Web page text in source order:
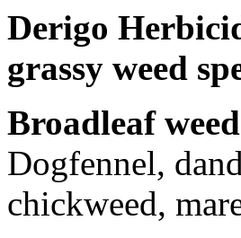
Derigo
grassy weed
Broadleaf
Dogfennel,
chickweed,